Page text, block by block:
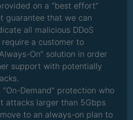
on a “best effort”
guarantee that we can
all malicious DDoS
a customer to
On” solution in order
support with potentially
Demand” protection who
attacks larger than 5Gbps
to an always-on plan to